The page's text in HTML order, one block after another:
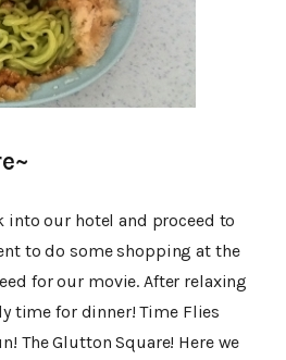
into our hotel and proceed to
to do some shopping at the
for our movie. After relaxing
time for dinner! Time Flies
The Glutton Square! Here we